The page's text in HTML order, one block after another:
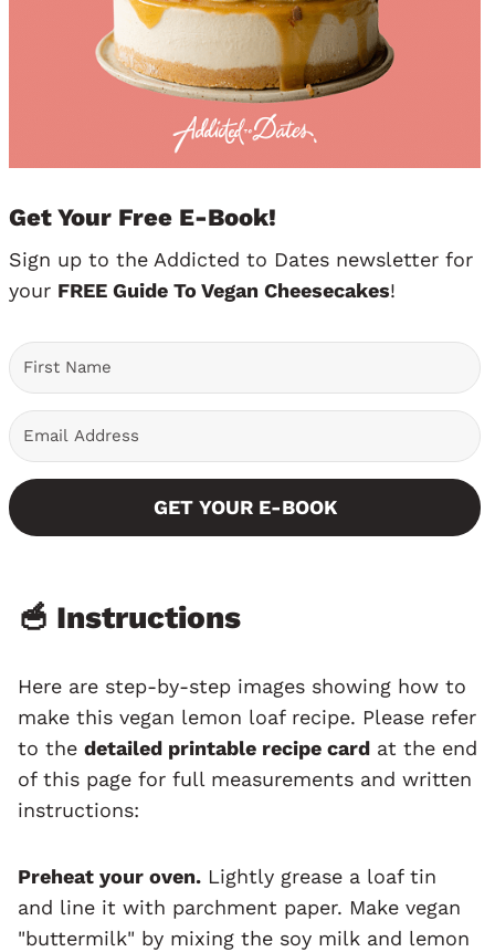
Get Your Free E-Book!
Sign up to the Addicted to Dates newsletter for
your FREE Guide To Vegan Cheesecakes!
GET YOUR E-BOOK
🥣 Instructions
Here are step-by-step images showing how to
make this vegan lemon loaf recipe. Please refer
to the detailed printable recipe card at the end
of this page for full measurements and written
instructions:
Preheat your oven. Lightly grease a loaf tin
and line it with parchment paper. Make vegan
"buttermilk" by mixing the soy milk and lemon